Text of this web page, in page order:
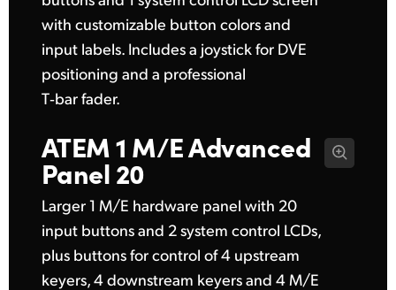
United Kingdom
United States
with customizable button colors and
input labels. Includes a joystick for DVE
positioning and a professional
T‑bar fader.
ATEM 1 M/EAdvanced
Panel 20
Larger 1 M/E hardware panel with 20
input buttons and 2 system control LCDs,
plus buttons for control of 4 upstream
keyers, 4 downstream keyers and 4 M/E